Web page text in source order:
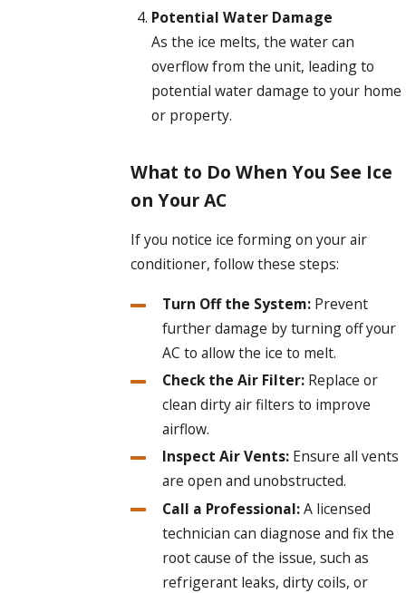
Potential Water Damage
As the ice melts, the water can
overflow from the unit, leading to
potential water damage to your home
or property.
What to Do When You See Ice
on Your AC
If you notice ice forming on your air
conditioner, follow these steps:
Turn Off the System:Prevent
further damage by turning off your
AC to allow the ice to melt.
Check the Air Filter:Replace or
clean dirty air filters to improve
airflow.
Inspect Air Vents:Ensure all vents
are open and unobstructed.
Call a Professional:A licensed
technician can diagnose and fix the
root cause of the issue, such as
refrigerant leaks, dirty coils, or